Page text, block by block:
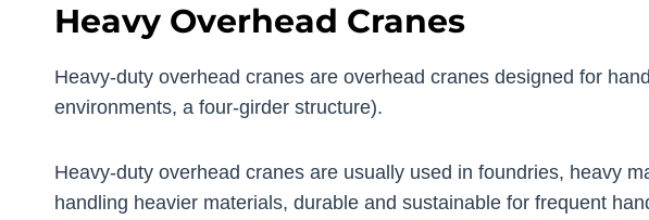
Heavy Overhead Cranes
Heavy-duty overhead cranes are overhead cranes designed for
environments, a four-girder structure).
Heavy-duty overhead cranes are usually used in foundries, heavy
handling heavier materials, durable and sustainable for frequent